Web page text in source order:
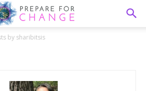
by sharibitsis